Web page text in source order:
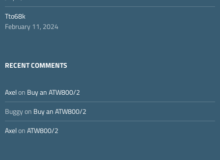
Tto68k
February 11, 2024
RECENT COMMENTS
Axelon Buy an ATW800/2
Buggyon Buy an ATW800/2
AxelonATW800/2